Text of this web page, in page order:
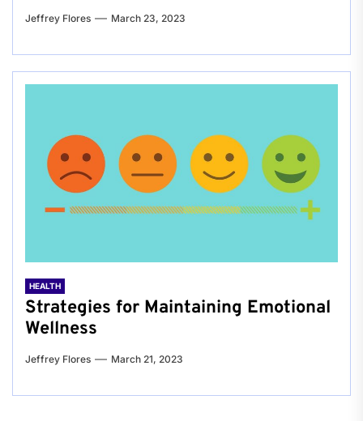
Jeffrey Flores March 23, 2023
HEALTH
Strategies for Maintaining Emotional
Wellness
Jeffrey Flores March 21, 2023